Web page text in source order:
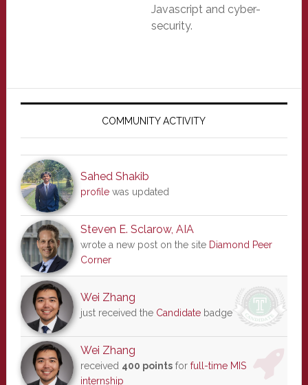
Javascript and cyber-
security.
Primary
COMMUNITY ACTIVITY
Sahed Shakib
profilewas updated
Steven E. Sclarow, AIA
wrote a new post on the site Diamond Peer
Corner
Wei Zhang
just received the Candidatebadge
Wei Zhang
received 400 pointsfor full-time MIS
internship